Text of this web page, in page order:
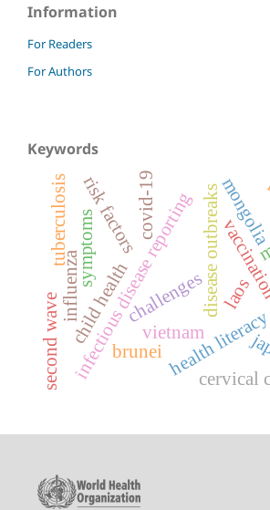
Information
For Readers
For Authors
Keywords
disease outbreakslaos
infectious disease reporting
health
risk factors
cervical
vietnam
child health
influenza
second wave challenges
covid-19
brunei
tuberculosissymptoms